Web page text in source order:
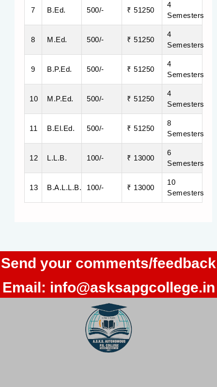
7 B.Ed. 500/- ₹ 51250
4
Semesters
8 M.Ed. 500/- ₹ 51250
4
Semesters
9 B.P.Ed. 500/- ₹ 51250
4
Semesters
10 M.P.Ed. 500/- ₹ 51250
4
Semesters
11 B.El.Ed. 500/- ₹ 51250
8
Semesters
12 L.L.B. 100/- ₹ 13000
6
Semesters
13 B.A.L.L.B. 100/- ₹ 13000
10
Semesters
Send your comments/feedback
Email: info@asksapgcollege.in